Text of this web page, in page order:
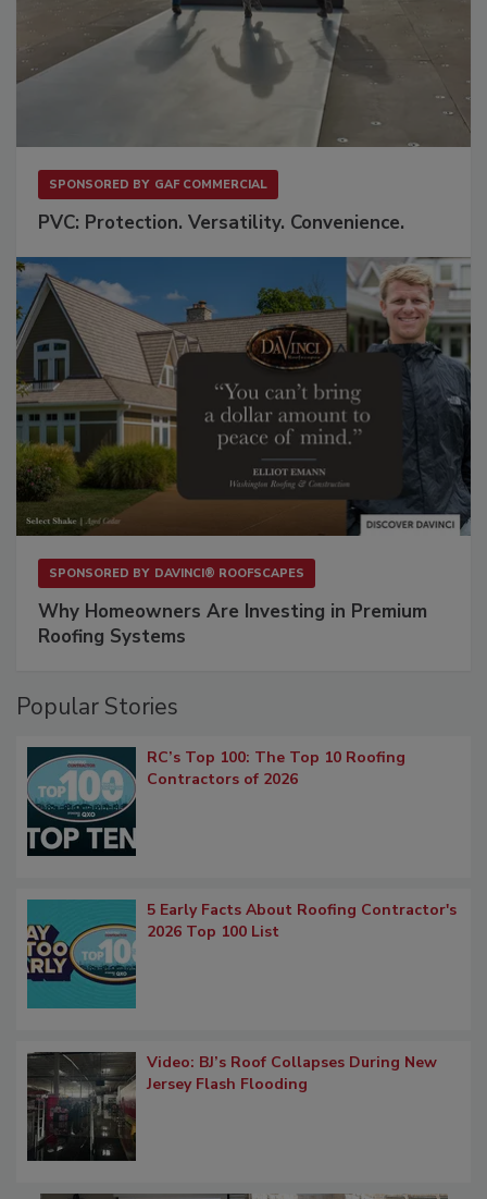
SPONSORED BY GAF COMMERCIAL
PVC: Protection. Versatility. Convenience.
SPONSORED BY DAVINCI® ROOFSCAPES
Why Homeowners Are Investing in Premium
Roofing Systems
Popular Stories
RC’s Top 100: The Top 10 Roofing
Contractors of 2026
5 Early Facts About Roofing Contractor's
2026 Top 100 List
Video: BJ’s Roof Collapses During New
Jersey Flash Flooding